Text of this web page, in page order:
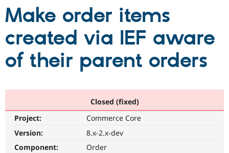
Drupal CMS
Drupal AI
Download
Partners & Services
Find a
Become a
Community
Community
Support Drupal
Get Started
Make order items
created via IEF aware
of their parent orders
Closed (fixed)
Project:
Commerce Core
Version:
8.x-2.x-dev
Component:
Order